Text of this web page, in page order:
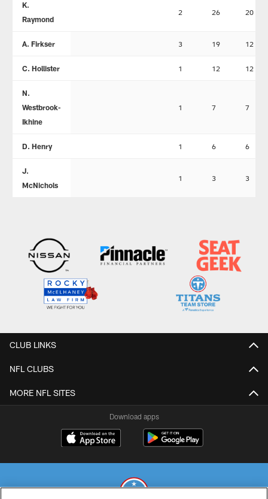
K.
Raymond
2 26 20
A. Firkser 3 19 12
C. Hollister 1 12 12
N.
Westbrook-
Ikhine
1 7 7
D. Henry 1 6 6
J.
McNichols
1 3 3
CLUB LINKS
NFL CLUBS
MORE NFL SITES
Download apps